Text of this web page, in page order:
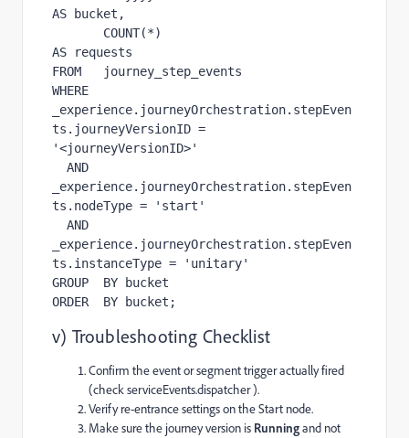
AS bucket,
AS requests
FROM   journey_step_events
WHERE
_experience.journeyOrchestration.stepEven
ts.journeyVersionID =
'<journeyVersionID>'
_experience.journeyOrchestration.stepEven
ts.nodeType = 'start'
_experience.journeyOrchestration.stepEven
ts.instanceType = 'unitary'
GROUP  BY bucket
ORDER  BY bucket;
v) Troubleshooting Checklist
Confirm the event or segment trigger actually fired
(check serviceEvents.dispatcher ).
Verify re-entrance settings on the Start node.
Make sure the journey version is Runningand not